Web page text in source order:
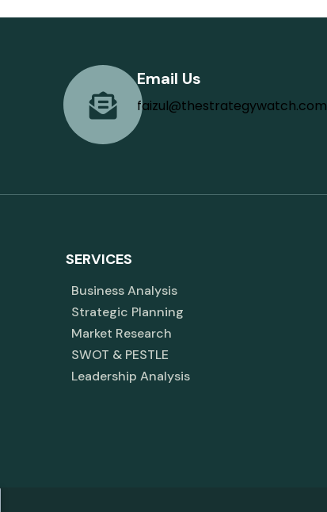
Email Us
faizul@thestrategywatch.com
SERVICES
Business Analysis
Strategic Planning
Market Research
SWOT & PESTLE
Leadership Analysis